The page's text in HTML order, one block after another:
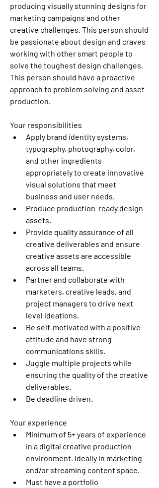
producing visually stunning designs for
marketing campaigns and other
creative challenges. This person should
be passionate about design and craves
working with other smart people to
solve the toughest design challenges.
This person should have a proactive
approach to problem solving and asset
production.
Your responsibilities
Apply brand identity systems,
typography, photography, color,
and other ingredients
appropriately to create innovative
visual solutions that meet
business and user needs.
Produce production-ready design
assets.
Provide quality assurance of all
creative deliverables and ensure
creative assets are accessible
across all teams.
Partner and collaborate with
marketers, creative leads, and
project managers to drive next
level ideations.
Be self-motivated with a positive
attitude and have strong
communications skills.
Juggle multiple projects while
ensuring the quality of the creative
deliverables.
Be deadline driven.
Your experience
Minimum of 5+ years of experience
in a digital creative production
environment. Ideally in marketing
and/or streaming content space.
Must have a portfolio